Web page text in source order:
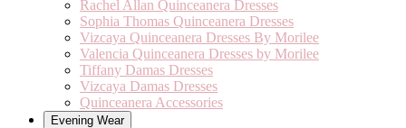
Rachel Allan Quinceanera Dresses
Sophia Thomas Quinceanera Dresses
Vizcaya Quinceanera Dresses By Morilee
Valencia Quinceanera Dresses by Morilee
Tiffany Damas Dresses
Vizcaya Damas Dresses
Quinceanera Accessories
Evening Wear